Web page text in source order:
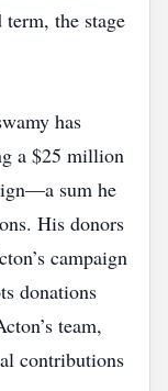
the stage
has
a $25 million
sum he
His donors
campaign
donations
team,
contributions